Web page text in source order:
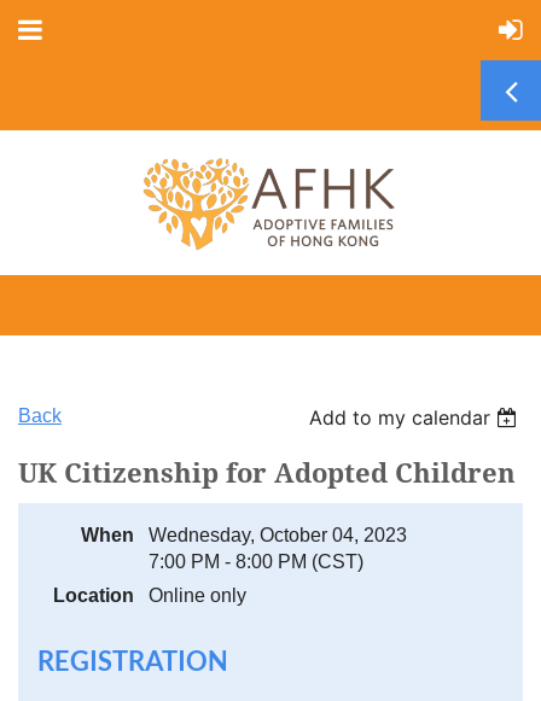
Back Add to my calendar
UK Citizenship for Adopted Children
When
Wednesday, October 04, 2023
7:00 PM - 8:00 PM (CST)
Location
Online only
REGISTRATION